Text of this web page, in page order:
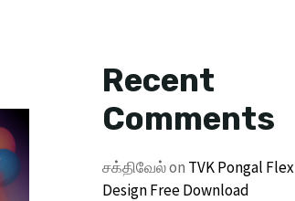
Recent
Comments
சக்திவேல்on TVK Pongal Flex
Design Free Download